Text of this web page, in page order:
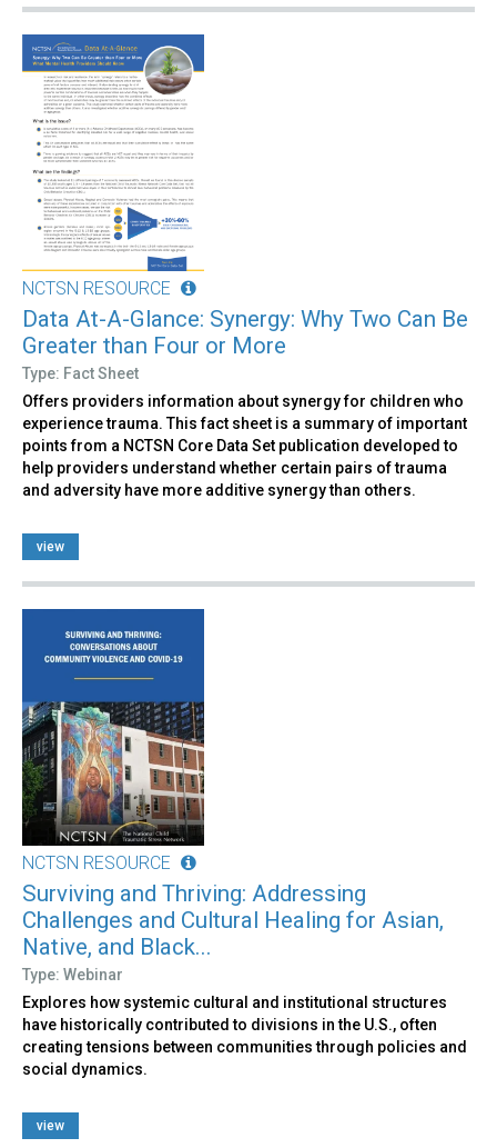
NCTSN RESOURCE
Data At-A-Glance: Synergy: Why Two Can Be
Greater than Four or More
Type: Fact Sheet
Offers providers information about synergy for children who
experience trauma. This fact sheet is a summary of important
points from a NCTSN Core Data Set publication developed to
help providers understand whether certain pairs of trauma
and adversity have more additive synergy than others.
view
NCTSN RESOURCE
Surviving and Thriving: Addressing
Challenges and Cultural Healing for Asian,
Native, and Black...
Type: Webinar
Explores how systemic cultural and institutional structures
have historically contributed to divisions in the U.S., often
creating tensions between communities through policies and
social dynamics.
view